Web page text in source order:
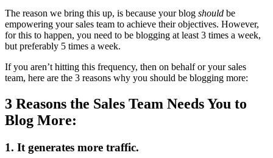
The reason we bring this up, is because your blog should be
empowering your sales team to achieve their objectives. However,
for this to happen, you need to be blogging at least 3 times a week,
but preferably 5 times a week.
If you aren’t hitting this frequency, then on behalf or your sales
team, here are the 3 reasons why you should be blogging more:
3 Reasons the Sales Team Needs You to
Blog More:
1. It generates more traffic.